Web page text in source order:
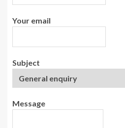
Your email
Subject
Message